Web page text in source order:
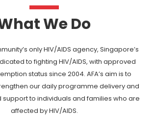
We Do
only HIV/AIDS agency, Singapore’s
to fighting HIV/AIDS, with approved
status since 2004. AFA’s aim is to
our daily programme delivery and
to individuals and families who are
affected by HIV/AIDS.